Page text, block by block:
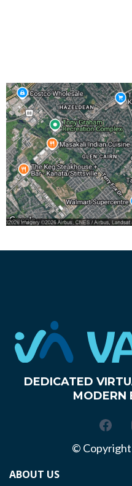
DEDICATED
MODERN
© Copyright
ABOUT US